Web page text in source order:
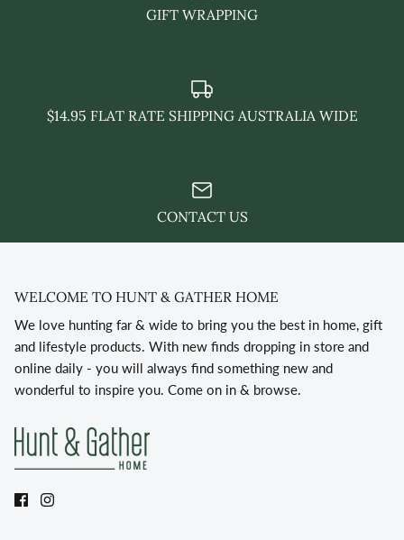
GIFT WRAPPING
$14.95 FLAT RATE SHIPPING AUSTRALIA WIDE
CONTACT US
WELCOME TO HUNT & GATHER HOME
We love hunting far & wide to bring you the best in home, gift
and lifestyle products. With new finds dropping in store and
online daily - you will always find something new and
wonderful to inspire you. Come on in & browse.